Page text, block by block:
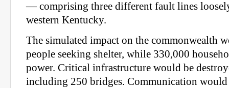
— comprising three different fault lines
western Kentucky.
The simulated impact on the commonwealth
people seeking shelter, while 330,000
power. Critical infrastructure would be
including 250 bridges. Communication